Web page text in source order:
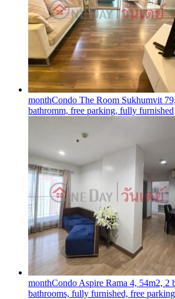
monthCondo The Room Sukhumvit
bathromm, free parking, fully furnished
monthCondo Aspire Rama 4, 54m2, 2
bathrooms, fully furnished, free parking